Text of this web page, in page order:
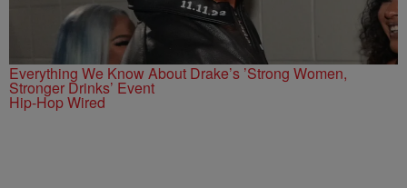
Everything We Know About Drake’s ’Strong Women,
Stronger Drinks’ Event
Hip-Hop Wired